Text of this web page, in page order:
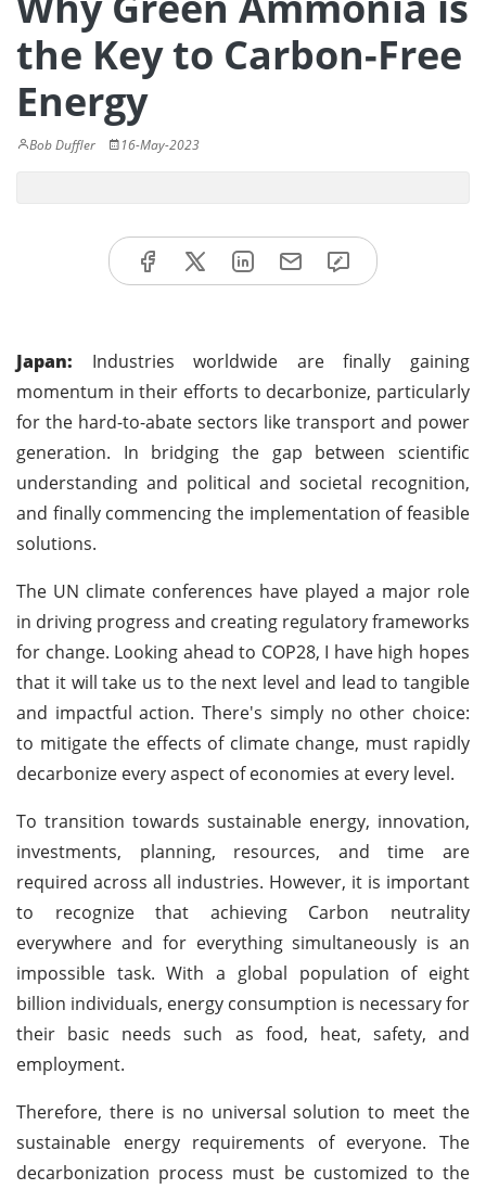
the Key to Carbon-Free
Energy
Bob Duffler 16-May-2023
Japan: Industries worldwide are finally gaining
momentum in their efforts to decarbonize, particularly
for the hard-to-abate sectors like transport and power
generation. In bridging the gap between scientific
understanding and political and societal recognition,
and finally commencing the implementation of feasible
solutions.
The UN climate conferences have played a major role
in driving progress and creating regulatory frameworks
for change. Looking ahead to COP28, I have high hopes
that it will take us to the next level and lead to tangible
and impactful action. There's simply no other choice:
to mitigate the effects of climate change, must rapidly
decarbonize every aspect of economies at every level.
To transition towards sustainable energy, innovation,
investments, planning, resources, and time are
required across all industries. However, it is important
to recognize that achieving Carbon neutrality
everywhere and for everything simultaneously is an
impossible task. With a global population of eight
billion individuals, energy consumption is necessary for
their basic needs such as food, heat, safety, and
employment.
Therefore, there is no universal solution to meet the
sustainable energy requirements of everyone. The
decarbonization process must be customized to the